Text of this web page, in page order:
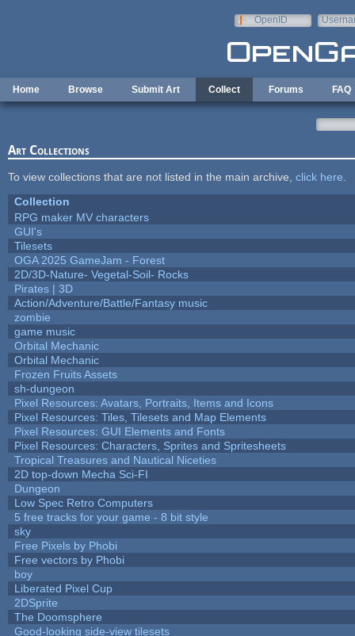
OpenID
Home Browse Submit Art Collect Forums FAQ
Art Collections
To view collections that are not listed in the main archive, click here
Collection
RPG maker MV characters
GUI's
Tilesets
OGA 2025 GameJam - Forest
2D/3D-Nature- Vegetal-Soil- Rocks
Pirates | 3D
Action/Adventure/Battle/Fantasy music
zombie
game music
Orbital Mechanic
Orbital Mechanic
Frozen Fruits Assets
sh-dungeon
Pixel Resources: Avatars, Portraits, Items and Icons
Pixel Resources: Tiles, Tilesets and Map Elements
Pixel Resources: GUI Elements and Fonts
Pixel Resources: Characters, Sprites and Spritesheets
Tropical Treasures and Nautical Niceties
2D top-down Mecha Sci-FI
Dungeon
Low Spec Retro Computers
5 free tracks for your game - 8 bit style
sky
Free Pixels by Phobi
Free vectors by Phobi
boy
Liberated Pixel Cup
2DSprite
The Doomsphere
Good-looking side-view tilesets